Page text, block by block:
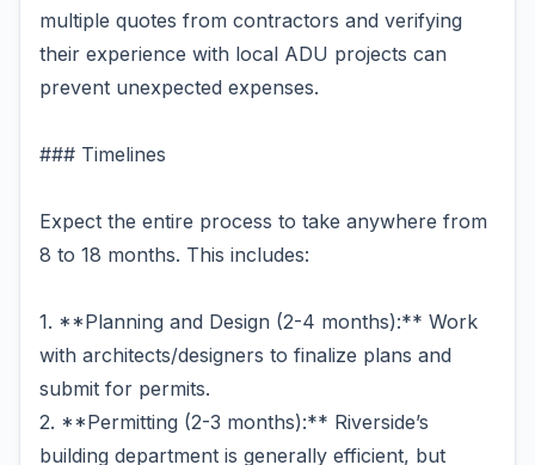
multiple quotes from contractors and verifying
their experience with local ADU projects can
prevent unexpected expenses.
### Timelines
Expect the entire process to take anywhere from
8 to 18 months. This includes:
1. **Planning and Design (2-4 months):** Work
with architects/designers to finalize plans and
submit for permits.
2. **Permitting (2-3 months):** Riverside’s
building department is generally efficient, but